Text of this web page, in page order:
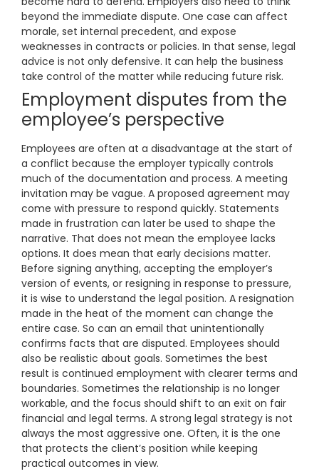
beyond the immediate dispute. One case can affect
morale, set internal precedent, and expose
weaknesses in contracts or policies. In that sense, legal
advice is not only defensive. It can help the business
take control of the matter while reducing future risk.
Employment disputes from the
employee’s perspective
Employees are often at a disadvantage at the start of
a conflict because the employer typically controls
much of the documentation and process. A meeting
invitation may be vague. A proposed agreement may
come with pressure to respond quickly. Statements
made in frustration can later be used to shape the
narrative. That does not mean the employee lacks
options. It does mean that early decisions matter.
Before signing anything, accepting the employer’s
version of events, or resigning in response to pressure,
it is wise to understand the legal position. A resignation
made in the heat of the moment can change the
entire case. So can an email that unintentionally
confirms facts that are disputed. Employees should
also be realistic about goals. Sometimes the best
result is continued employment with clearer terms and
boundaries. Sometimes the relationship is no longer
workable, and the focus should shift to an exit on fair
financial and legal terms. A strong legal strategy is not
always the most aggressive one. Often, it is the one
that protects the client’s position while keeping
practical outcomes in view.